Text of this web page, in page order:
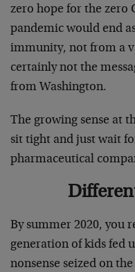
zero hope for the zero
pandemic would end
immunity, not from a
certainly not the
from Washington.
The growing sense at
sit tight and just wait
pharmaceutical
By summer 2020, you
generation of kids fed
nonsense seized on